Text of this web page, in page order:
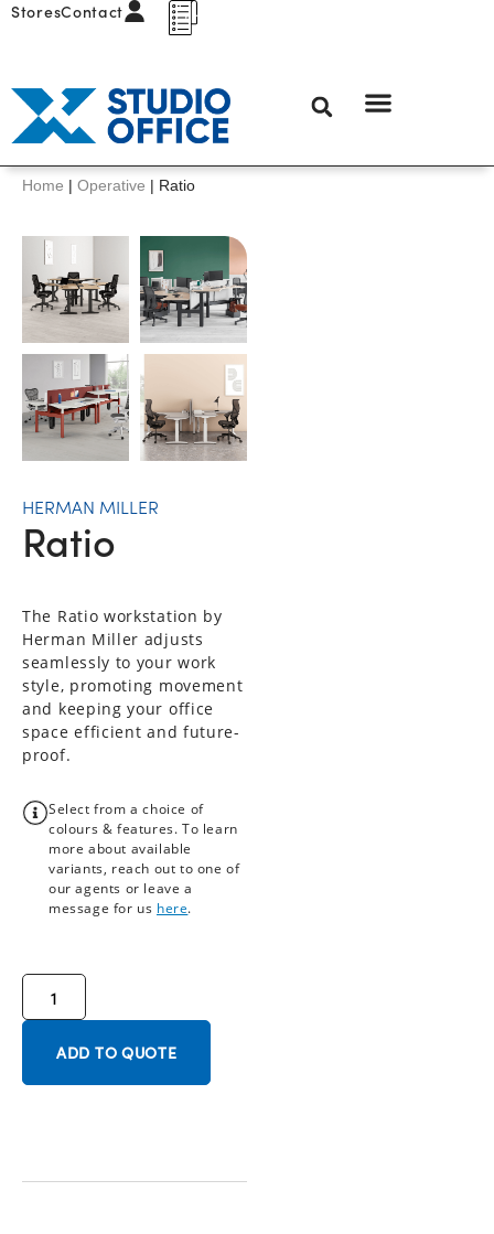
StoresContact
Home | Operative | Ratio
HERMAN MILLER
Ratio
The Ratio workstation by
Herman Miller adjusts
seamlessly to your work
style, promoting movement
and keeping your office
space efficient and future-
proof.
Select from a choice of
colours & features. To learn
more about available
variants, reach out to one of
our agents or leave a
message for us here.
ADD TO QUOTE